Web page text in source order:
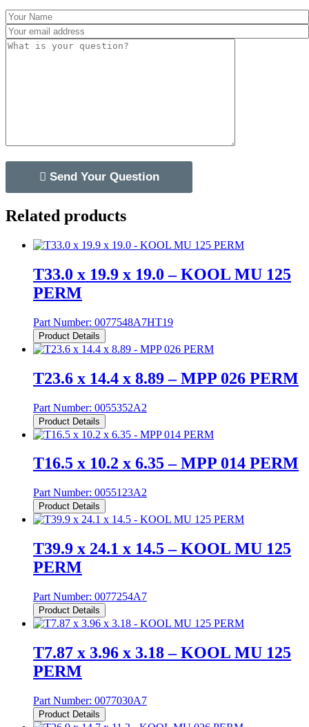
Related products
T33.0 x 19.9 x 19.0 – KOOL MU 125
PERM
Part Number: 0077548A7HT19
Product Details
T23.6 x 14.4 x 8.89 – MPP 026 PERM
Part Number: 0055352A2
Product Details
T16.5 x 10.2 x 6.35 – MPP 014 PERM
Part Number: 0055123A2
Product Details
T39.9 x 24.1 x 14.5 – KOOL MU 125
PERM
Part Number: 0077254A7
Product Details
T7.87 x 3.96 x 3.18 – KOOL MU 125
PERM
Part Number: 0077030A7
Product Details